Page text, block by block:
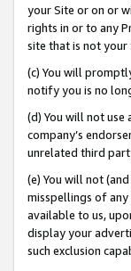
your Site or on or
rights in or to any
site that is not your
(c) You will
notify you is no
(d) You will not use
company’s
unrelated third
(e) You will not
misspellings of any
available to us,
display your
such exclusion